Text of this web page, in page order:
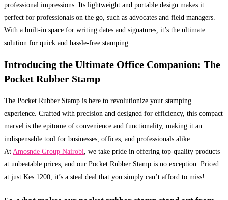
professional impressions. Its lightweight and portable design makes it
perfect for professionals on the go, such as advocates and field managers.
With a built-in space for writing dates and signatures, it’s the ultimate
solution for quick and hassle-free stamping.
Introducing the Ultimate Office Companion: The
Pocket Rubber Stamp
The Pocket Rubber Stamp is here to revolutionize your stamping
experience. Crafted with precision and designed for efficiency, this compact
marvel is the epitome of convenience and functionality, making it an
indispensable tool for businesses, offices, and professionals alike.
At Amosnde Group Nairobi, we take pride in offering top-quality products
at unbeatable prices, and our Pocket Rubber Stamp is no exception. Priced
at just Kes 1200, it’s a steal deal that you simply can’t afford to miss!